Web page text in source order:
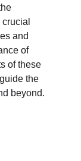
and
of
of these
the
beyond.